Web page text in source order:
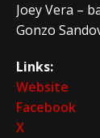
Joey Vera –
Gonzo
Links:
Website
Facebook
X